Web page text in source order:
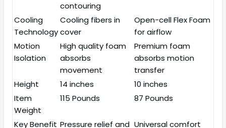
contouring
Cooling
Technology
Cooling fibers in
cover
Open-cell Flex Foam
for airflow
Motion
Isolation
High quality foam
absorbs
movement
Premium foam
absorbs motion
transfer
Height
14 inches
10 inches
Item
Weight
115 Pounds 87 Pounds
Key Benefit Pressure relief and Universal comfort